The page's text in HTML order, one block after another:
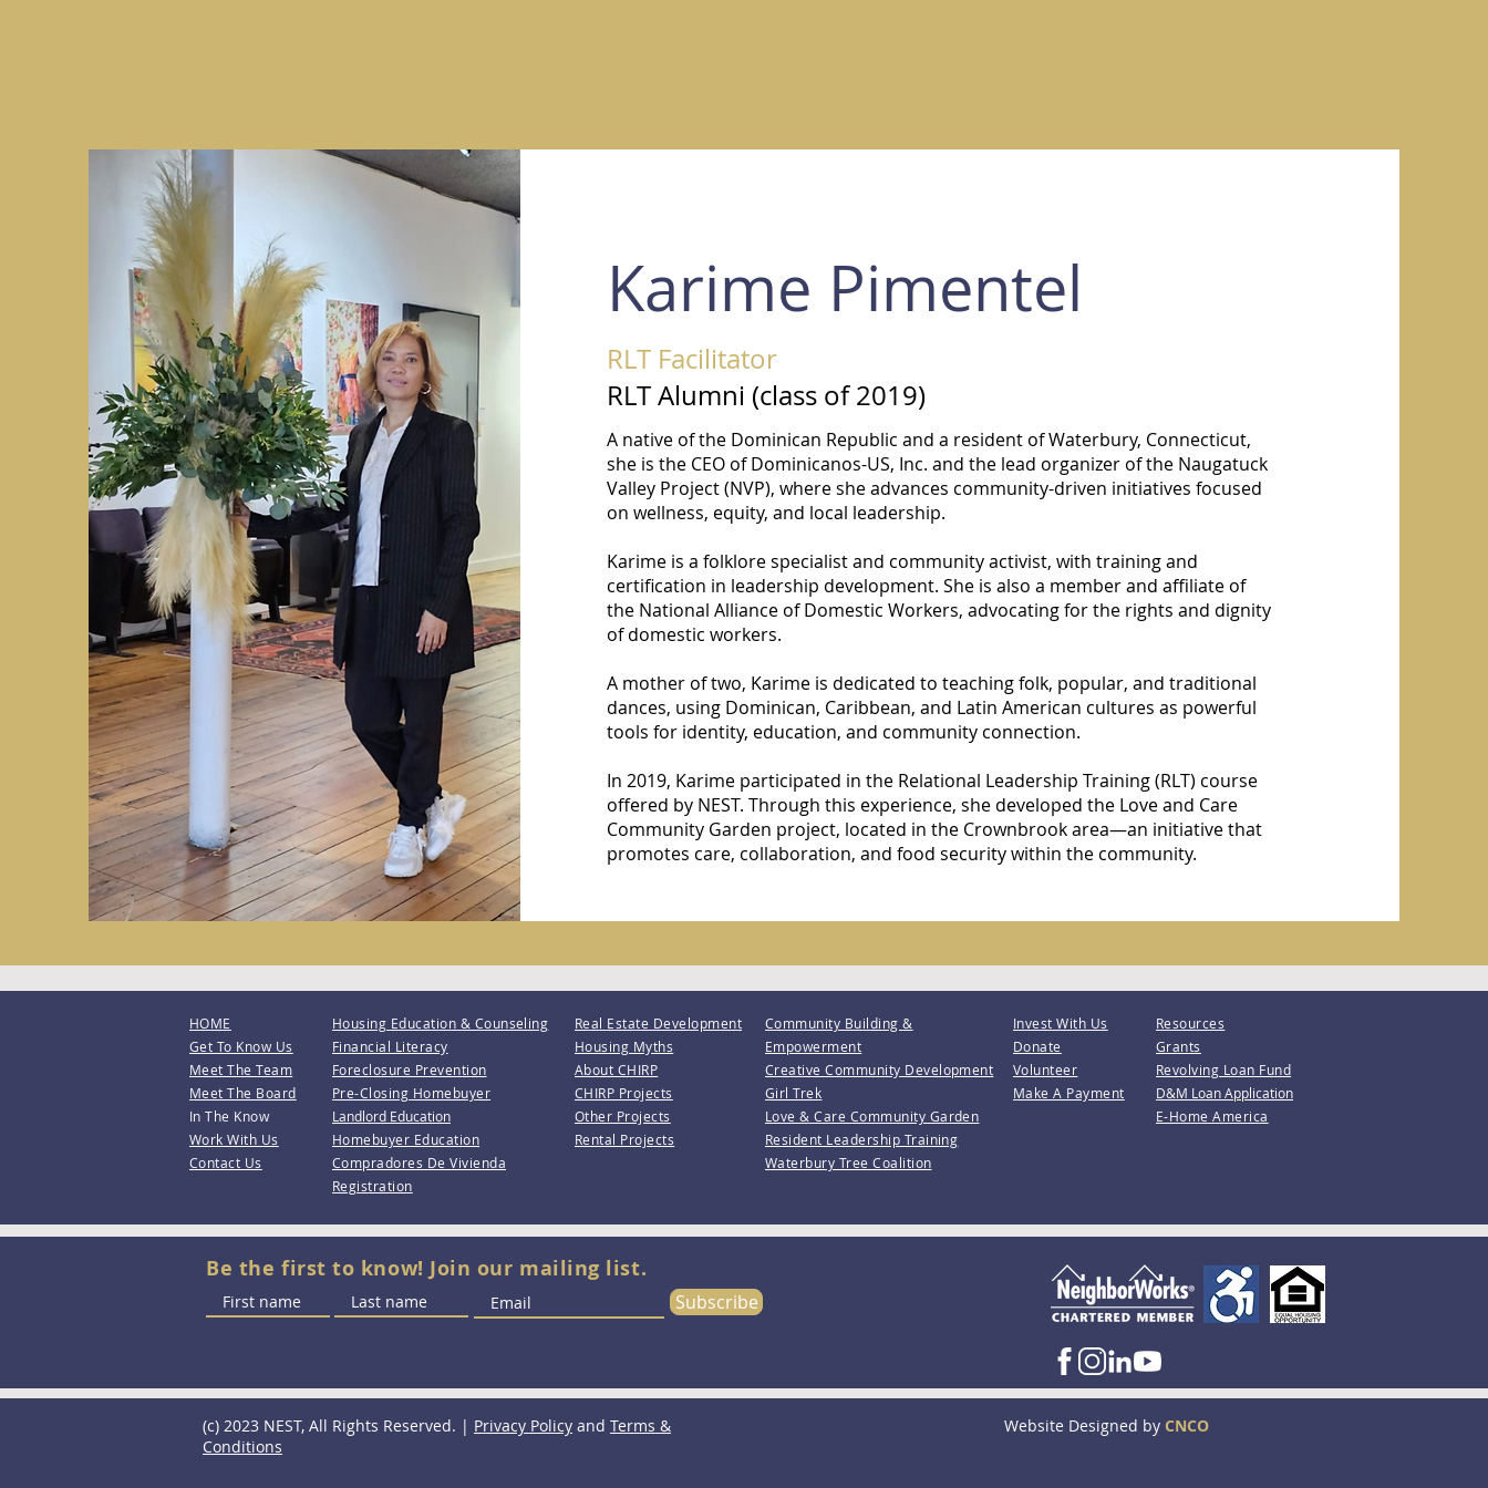
Karime Pimentel
RLT Facilitator
RLT Alumni (class of 2019)
A native of the Dominican Republic and a resident of Waterbury, Connecticut,
she is the CEO of Dominicanos-US, Inc. and the lead organizer of the Naugatuck
Valley Project (NVP), where she advances community-driven initiatives focused
on wellness, equity, and local leadership.
Karime is a folklore specialist and community activist, with training and
certification in leadership development. She is also a member and affiliate of
the National Alliance of Domestic Workers, advocating for the rights and dignity
of domestic workers.
A mother of two, Karime is dedicated to teaching folk, popular, and traditional
dances, using Dominican, Caribbean, and Latin American cultures as powerful
tools for identity, education, and community connection.
In 2019, Karime participated in the Relational Leadership Training (RLT) course
offered by NEST. Through this experience, she developed the Love and Care
Community Garden project, located in the Crownbrook area—an initiative that
promotes care, collaboration, and food security within the community.
HOME
Get To Know Us
Meet The Team
Meet The Board
In The Know
Work With Us
Contact Us
Housing Education & Counseling
Financial Literacy
Foreclosure Prevention
Pre-Closing Homebuyer
Landlord Education
Homebuyer Education
Compradores De Vivienda
Registration
Real Estate Development
Housing Myths
About CHIRP
CHIRP Projects
Other Projects
Rental Projects
Community Building &
Empowerment
Creative Community Development
Girl Trek
Love & Care Community Garden
Resident Leadership Training
Waterbury Tree Coalition
Invest With Us
Donate
Volunteer
Make A Payment
Resources
Grants
Revolving Loan Fund
D&M Loan Application
E-Home America
Be the first to know! Join our mailing list.
Subscribe
(c) 2023 NEST, All Rights Reserved. | Privacy Policy and Terms &
Conditions
Website Designed by CNCO